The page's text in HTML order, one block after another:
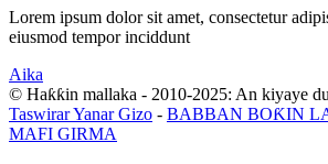
Lorem ipsum dolor sit amet, consectetur
eiusmod tempor inciddunt
Aika
© Haƙƙin mallaka - 2010-2025: An kiyaye
Taswirar Yanar Gizo - BABBAN BOƘIN
MAFI GIRMA